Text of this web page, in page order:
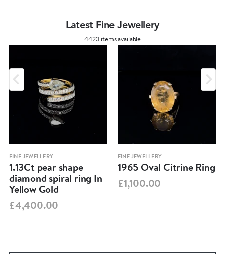
Latest Fine Jewellery
4420 items available
FINE JEWELLERY
1.13Ct pear shape
diamond spiral ring In
Yellow Gold
£4,400.00
FINE JEWELLERY
1965 Oval Citrine Ring
£1,100.00